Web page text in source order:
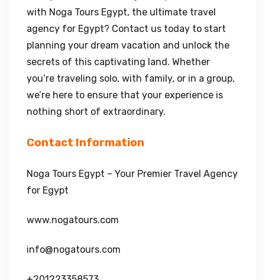
with Noga Tours Egypt, the ultimate travel
agency for Egypt? Contact us today to start
planning your dream vacation and unlock the
secrets of this captivating land. Whether
you’re traveling solo, with family, or in a group,
we’re here to ensure that your experience is
nothing short of extraordinary.
Contact Information
Noga Tours Egypt – Your Premier Travel Agency
for Egypt
www.nogatours.com
info@nogatours.com